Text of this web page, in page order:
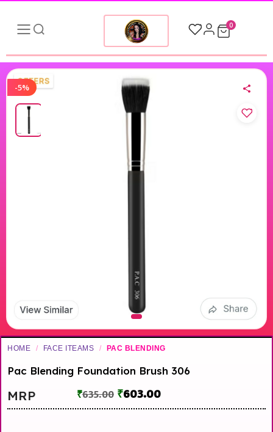
0
-5%
HOME / FACE ITEAMS / PAC BLENDING
Pac Blending Foundation Brush 306
MRP ₹635.00 ₹603.00